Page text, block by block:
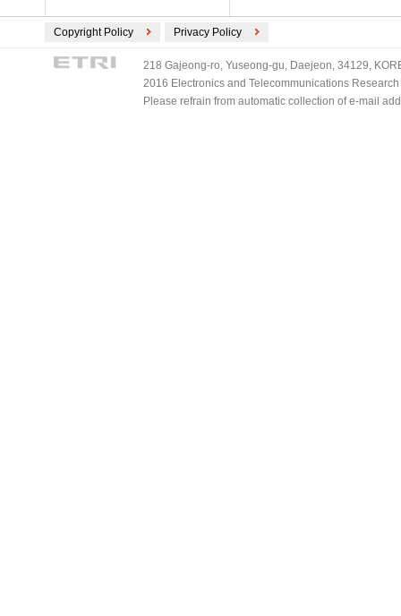
Copyright Policy Privacy Policy
218 Gajeong-ro, Yuseong-gu, Daejeon, 34129,
2016 Electronics and Telecommunications
Please refrain from automatic collection of e-mail